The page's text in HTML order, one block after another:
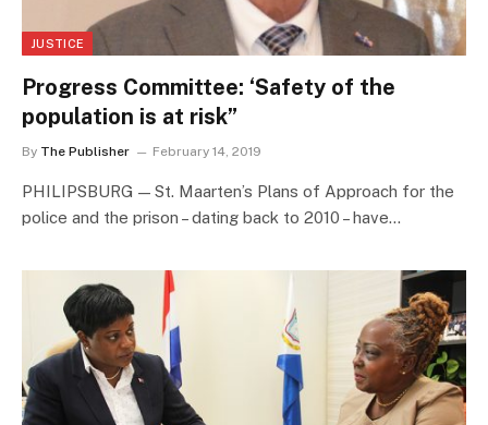
JUSTICE
Progress Committee: ‘Safety of the
population is at risk”
By The Publisher February 14, 2019
PHILIPSBURG — St. Maarten’s Plans of Approach for the
police and the prison – dating back to 2010 – have…